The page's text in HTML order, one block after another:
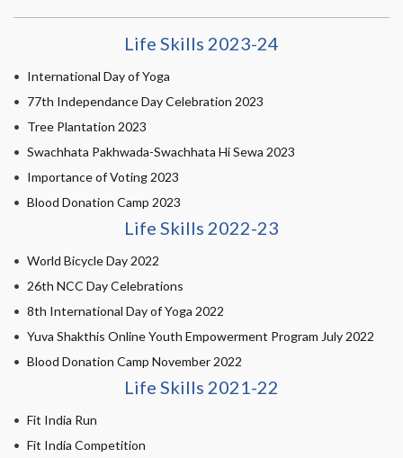
Life Skills 2023-24
International Day of Yoga
77th Independance Day Celebration 2023
Tree Plantation 2023
Swachhata Pakhwada-Swachhata Hi Sewa 2023
Importance of Voting 2023
Blood Donation Camp 2023
Life Skills 2022-23
World Bicycle Day 2022
26th NCC Day Celebrations
8th International Day of Yoga 2022
Yuva Shakthis Online Youth Empowerment Program July 2022
Blood Donation Camp November 2022
Life Skills 2021-22
Fit India Run
Fit India Competition